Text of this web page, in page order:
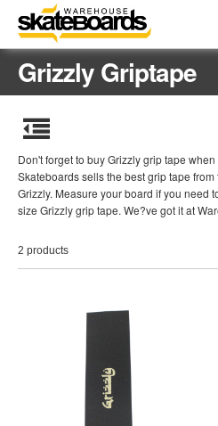
Grizzly Griptape
Don't forget to buy Grizzly grip tape
Skateboards sells the best grip tape
Grizzly. Measure your board if you need
size Grizzly grip tape. We?ve got it at
2 products